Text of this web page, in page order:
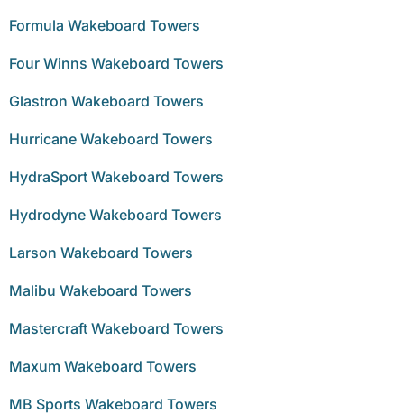
Formula Wakeboard Towers
Four Winns Wakeboard Towers
Glastron Wakeboard Towers
Hurricane Wakeboard Towers
HydraSport Wakeboard Towers
Hydrodyne Wakeboard Towers
Larson Wakeboard Towers
Malibu Wakeboard Towers
Mastercraft Wakeboard Towers
Maxum Wakeboard Towers
MB Sports Wakeboard Towers